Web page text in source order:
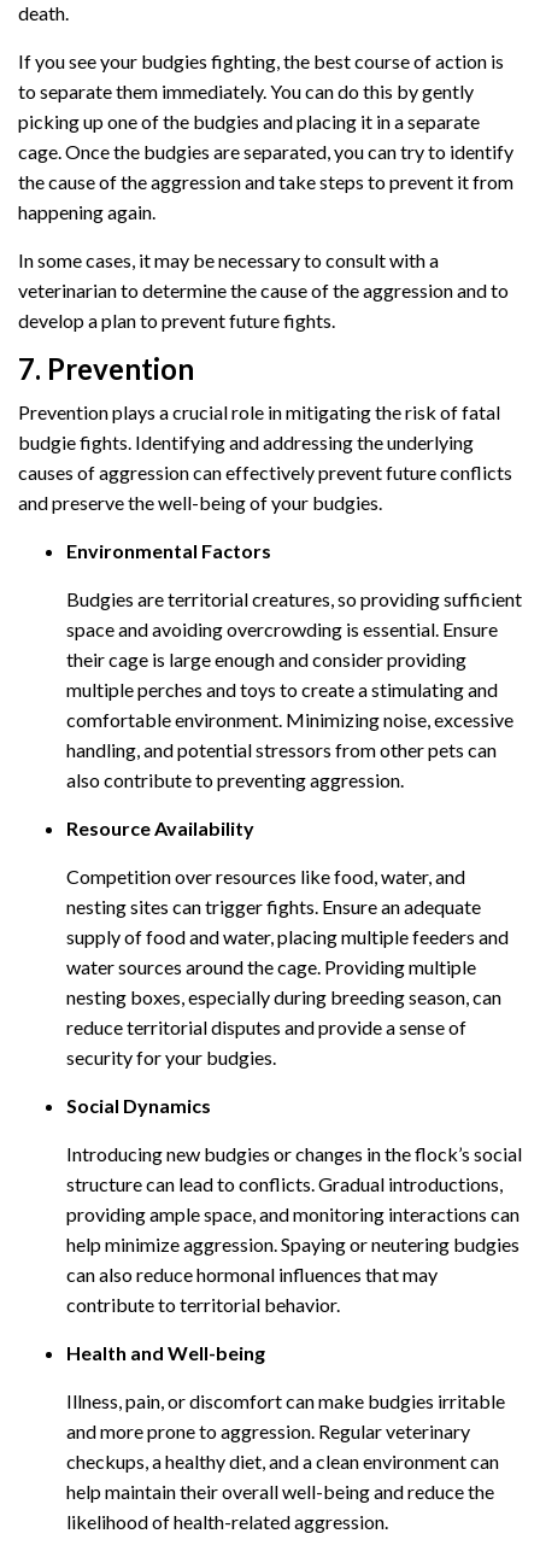
death.
If you see your budgies fighting, the best course of action is
to separate them immediately. You can do this by gently
picking up one of the budgies and placing it in a separate
cage. Once the budgies are separated, you can try to identify
the cause of the aggression and take steps to prevent it from
happening again.
In some cases, it may be necessary to consult with a
veterinarian to determine the cause of the aggression and to
develop a plan to prevent future fights.
7. Prevention
Prevention plays a crucial role in mitigating the risk of fatal
budgie fights. Identifying and addressing the underlying
causes of aggression can effectively prevent future conflicts
and preserve the well-being of your budgies.
Environmental Factors
Budgies are territorial creatures, so providing sufficient
space and avoiding overcrowding is essential. Ensure
their cage is large enough and consider providing
multiple perches and toys to create a stimulating and
comfortable environment. Minimizing noise, excessive
handling, and potential stressors from other pets can
also contribute to preventing aggression.
Resource Availability
Competition over resources like food, water, and
nesting sites can trigger fights. Ensure an adequate
supply of food and water, placing multiple feeders and
water sources around the cage. Providing multiple
nesting boxes, especially during breeding season, can
reduce territorial disputes and provide a sense of
security for your budgies.
Social Dynamics
Introducing new budgies or changes in the flock’s social
structure can lead to conflicts. Gradual introductions,
providing ample space, and monitoring interactions can
help minimize aggression. Spaying or neutering budgies
can also reduce hormonal influences that may
contribute to territorial behavior.
Health and Well-being
Illness, pain, or discomfort can make budgies irritable
and more prone to aggression. Regular veterinary
checkups, a healthy diet, and a clean environment can
help maintain their overall well-being and reduce the
likelihood of health-related aggression.